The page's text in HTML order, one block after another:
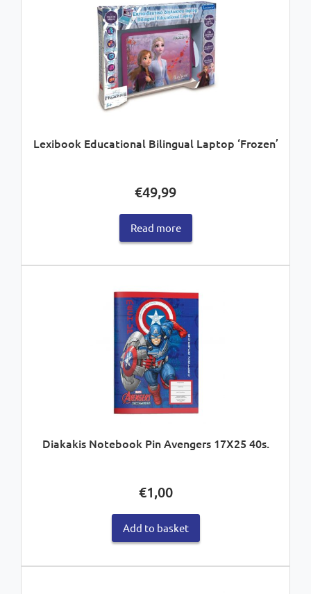
Lexibook Educational Bilingual Laptop ‘Frozen’
€49,99
Read more
Diakakis Notebook Pin Avengers 17X25 40s.
€1,00
Add to basket